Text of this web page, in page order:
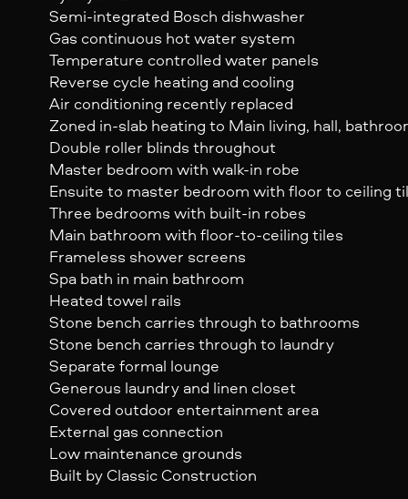
Semi-integrated Bosch dishwasher
Gas continuous hot water system
Temperature controlled water panels
Reverse cycle heating and cooling
Air conditioning recently replaced
Zoned in-slab heating to Main living, hall,
Double roller blinds throughout
Master bedroom with walk-in robe
Ensuite to master bedroom with floor to ceiling
Three bedrooms with built-in robes
Main bathroom with floor-to-ceiling tiles
Frameless shower screens
Spa bath in main bathroom
Heated towel rails
Stone bench carries through to bathrooms
Stone bench carries through to laundry
Separate formal lounge
Generous laundry and linen closet
Covered outdoor entertainment area
External gas connection
Low maintenance grounds
Built by Classic Construction